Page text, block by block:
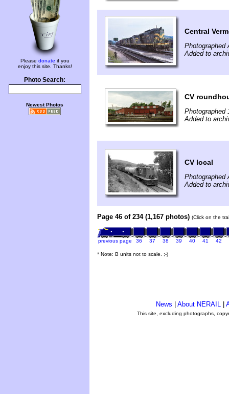
Please donate if you
enjoy this site. Thanks!
Photo Search:
Newest Photos
Central
Photographed
Added to
CV
Photographed
Added to
CV local
Photographed
Added to
Page 46 of 234 (1,167 photos) (Click on the
previous page 36 37 38 39 40 41 42
* Note: B units not to scale. ;-)
News About NERAIL
This site, excluding photographs,